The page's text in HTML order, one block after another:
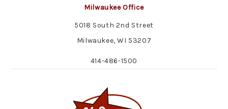
Milwaukee Office
5018 South 2nd Street
Milwaukee, WI 53207
414-486-1500